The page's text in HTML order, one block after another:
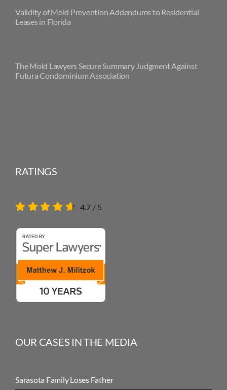
Validity of Mold Prevention Addendums to Residential
Leases in Florida
The Mold Lawyers Secure Summary Judgment Against
Futura Condominium Association
RATINGS
4.7 / 5
OUR CASES IN THE MEDIA
Sarasota Family Loses Father